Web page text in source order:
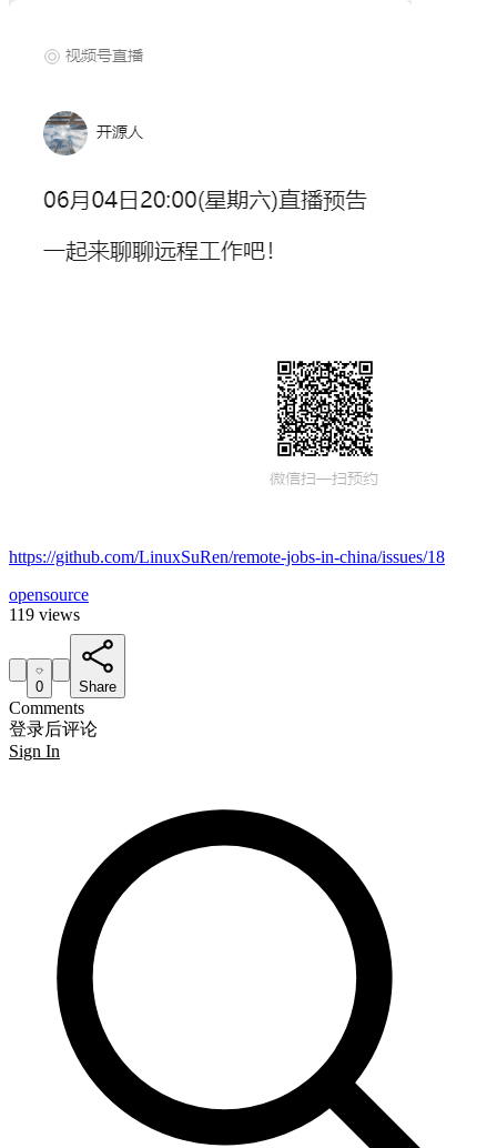
https://github.com/LinuxSuRen/remote-jobs-in-china/issues/18
opensource
119 views
0 Share
Comments
登录后评论
Sign In